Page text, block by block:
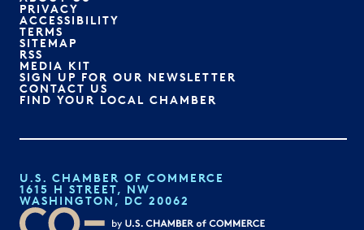
PRIVACY
ACCESSIBILITY
TERMS
SITEMAP
RSS
MEDIA KIT
SIGN UP FOR OUR NEWSLETTER
CONTACT US
FIND YOUR LOCAL CHAMBER
U.S. CHAMBER OF COMMERCE
1615 H STREET, NW
WASHINGTON, DC 20062